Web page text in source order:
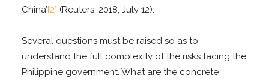
China’[2] (Reuters, 2018, July 12).
Several questions must be raised so as to
understand the full complexity of the risks facing the
Philippine government. What are the concrete